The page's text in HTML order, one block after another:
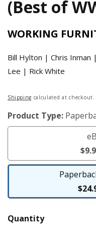
(Best of
WORKING
Bill Hylton | Chris Inman
Lee | Rick White
Regular
Shipping calculated at checkout.
Product Type:
Quantity